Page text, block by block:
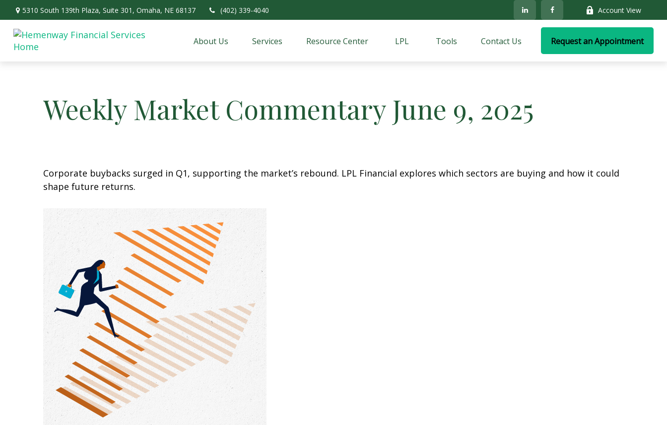
5310 South 139th Plaza, Suite 301, Omaha, NE 68137 (402) 339-4040 Account View
About Us Services Resource Center LPL Tools Contact Us Request an Appointment
Weekly Market Commentary June 9, 2025
Corporate buybacks surged in Q1, supporting the market’s rebound. LPL Financial explores which sectors are buying and how it could
shape future returns.